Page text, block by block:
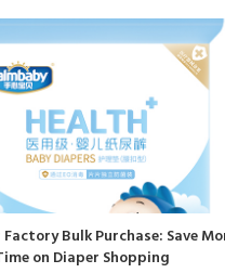
Bulk Purchase: Save
on Diaper Shopping